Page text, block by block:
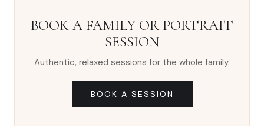
BOOK A FAMILY OR PORTRAIT
SESSION
Authentic, relaxed sessions for the whole family.
BOOK A SESSION